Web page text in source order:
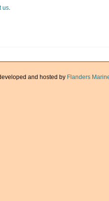
us.
and hosted by Flanders